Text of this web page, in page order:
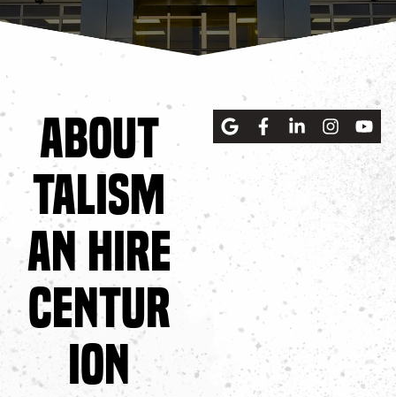
ABOUT
TALISM
AN HIRE
CENTUR
ION